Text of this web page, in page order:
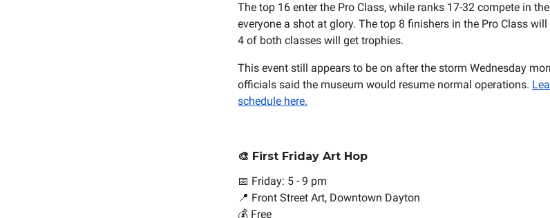
The top 16 enter the Pro Class, while ranks 17-32 compete in
everyone a shot at glory. The top 8 finishers in the Pro Class
4 of both classes will get trophies.
This event still appears to be on after the storm Wednesday
officials said the museum would resume normal operations.
schedule here.
🎨 First Friday Art Hop
📅 Friday: 5 - 9 pm
📍 Front Street Art, Downtown Dayton
💰 Free